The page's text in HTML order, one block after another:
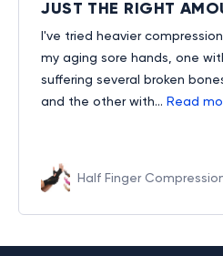
I've tried heavier
my aging sore hands, one
suffering several broken
and the other with...Read
Half Finger